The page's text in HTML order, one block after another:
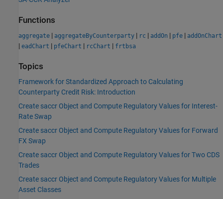
Functions
aggregate | aggregateByCounterparty | rc | addOn | pfe | addOnChart
| eadChart | pfeChart | rcChart | frtbsa
Topics
Framework for Standardized Approach to Calculating
Counterparty Credit Risk: Introduction
Create saccr Object and Compute Regulatory Values for Interest-
Rate Swap
Create saccr Object and Compute Regulatory Values for Forward
FX Swap
Create saccr Object and Compute Regulatory Values for Two CDS
Trades
Create saccr Object and Compute Regulatory Values for Multiple
Asset Classes